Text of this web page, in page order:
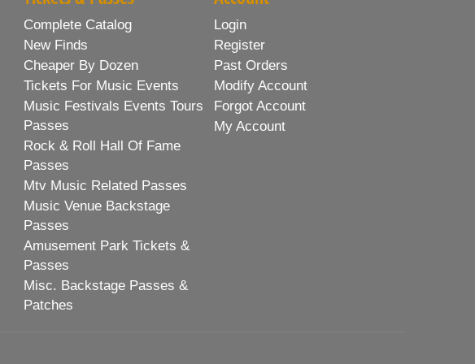
Complete Catalog
New Finds
Cheaper By Dozen
Tickets For Music Events
Music Festivals Events Tours
Passes
Rock & Roll Hall Of Fame
Passes
Mtv Music Related Passes
Music Venue Backstage
Passes
Amusement Park Tickets &
Passes
Misc. Backstage Passes &
Patches
Login
Register
Past Orders
Modify Account
Forgot Account
My Account